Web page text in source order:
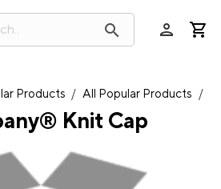
search person
Products / All Popular Products /
Knit Cap